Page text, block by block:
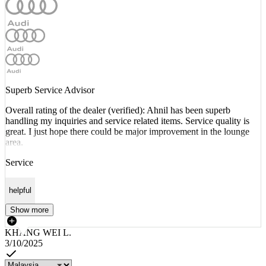
Superb Service Advisor
Overall rating of the dealer (verified): Ahnil has been superb
handling my inquiries and service related items. Service quality is
great. I just hope there could be major improvement in the lounge
area.
Service
helpful
Show more
KHANG WEI L.
3/10/2025